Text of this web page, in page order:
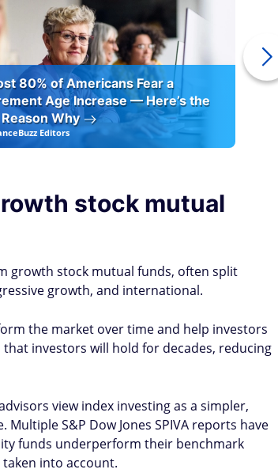
80% of Americans Fear a
Age Increase — Here’s the
Reason Why
Editors
stock mutual
growth stock mutual funds, often split
growth, and international.
the market over time and help investors
investors will hold for decades, reducing
view index investing as a simpler,
S&P Dow Jones SPIVA reports have
funds underperform their benchmark
taken into account.